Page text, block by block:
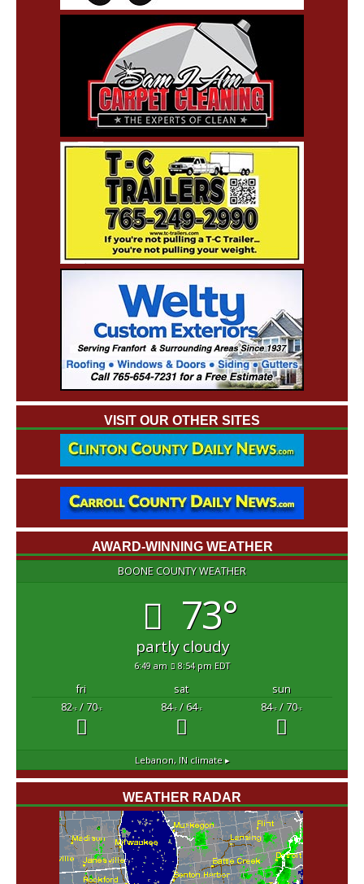
VISIT OUR OTHER SITES
AWARD-WINNING WEATHER
BOONE COUNTY WEATHER
73°
partly cloudy
6:49 am 8:54 pm EDT
fri sat
sun
82°F/ 70°F 84°F/ 64°F 84°F/ 70°F
Lebanon, INclimate ▸
WEATHER RADAR